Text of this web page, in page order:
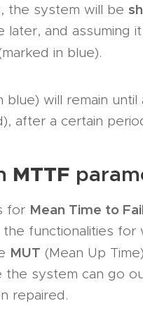
the system will be
later, and assuming
in blue).
blue) will remain
after a certain
MTTF
for Mean Time to
functionalities for
MUT (Mean Up
the system can go
repaired.